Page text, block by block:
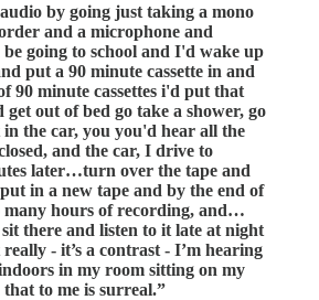
by going just taking a mono
and a microphone and
going to school and I'd wake up
put a 90 minute cassette in and
90 minute cassettes i'd put that
out of bed go take a shower, go
the car, you you'd hear all the
and the car, I drive to
later…turn over the tape and
in a new tape and by the end of
many hours of recording, and…
there and listen to it late at night
- it’s a contrast - I’m hearing
in my room sitting on my
to me is surreal.”